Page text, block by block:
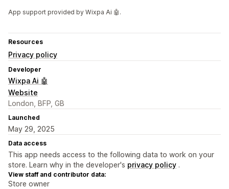
App support provided by Wixpa Ai 🤖.
Resources
Privacy policy
Developer
Wixpa Ai 🤖
Website
London, BFP, GB
Launched
May 29, 2025
Data access
This app needs access to the following data to work on your
store. Learn why in the developer's privacy policy .
View staff and contributor data:
Store owner